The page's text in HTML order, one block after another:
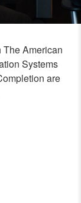
American
Systems
are